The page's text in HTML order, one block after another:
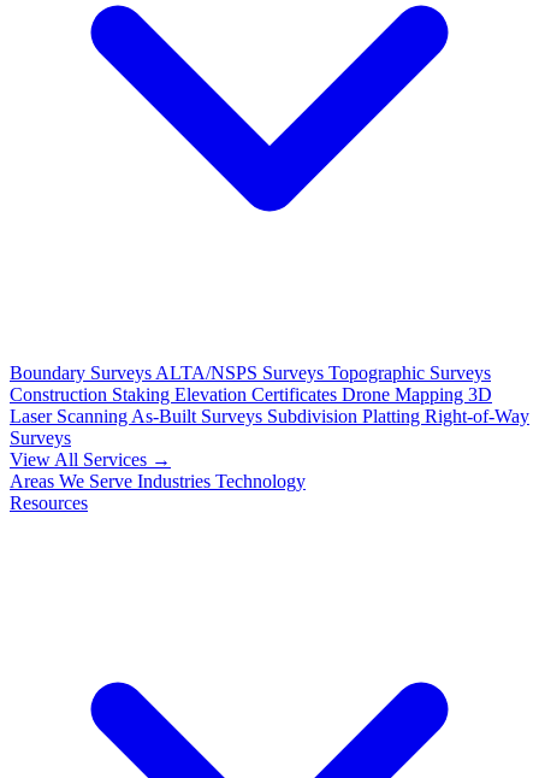
Boundary Surveys ALTA/NSPS Surveys Topographic Surveys
Construction Staking Elevation Certificates Drone Mapping 3D
Laser Scanning As-Built Surveys Subdivision Platting Right-of-Way
Surveys
View All Services →
Areas We Serve Industries Technology
Resources